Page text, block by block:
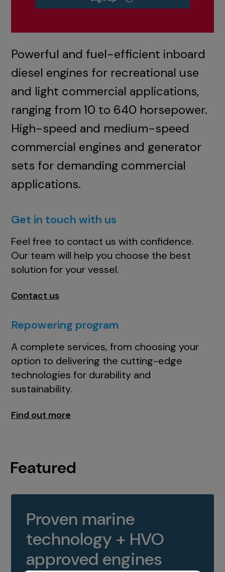
Powerful and fuel-efficient inboard
diesel engines for recreational use
and light commercial applications,
ranging from 10 to 640 horsepower.
High-speed and medium-speed
commercial engines and generator
sets for demanding commercial
applications.
Get in touch with us
Feel free to contact us with confidence.
Our team will help you choose the best
solution for your vessel.
Contact us
Repowering program
A complete services, from choosing your
option to delivering the cutting-edge
technologies for durability and
sustainability.
Find out more
Featured
Proven marine
technology + HVO
approved engines